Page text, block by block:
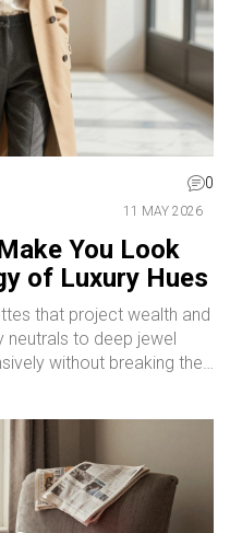
0
11 MAY 2026
You Look
of Luxury Hues
that project wealth and
to deep jewel
without breaking the